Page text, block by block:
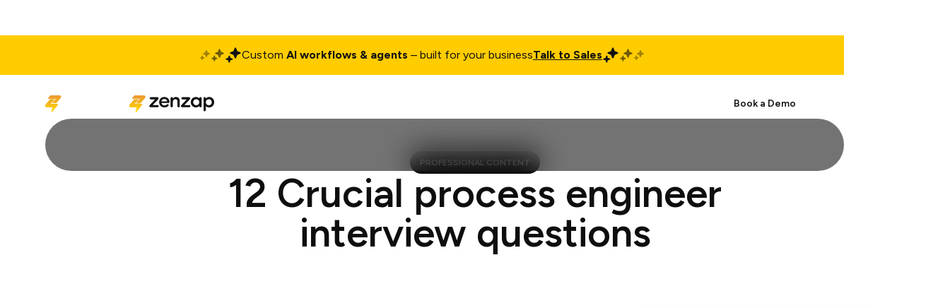
Custom AI workflows & agents – built for your businessTalk to Sales
Book a Demo
PROFESSIONAL CONTENT
12 Crucial process engineer
interview questions